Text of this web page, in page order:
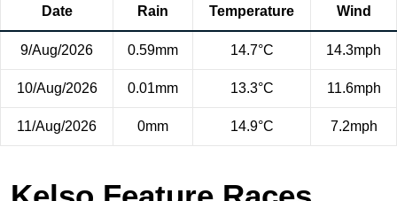
Date Rain Temperature Wind
9/Aug/2026 0.59mm 14.7°C 14.3mph
10/Aug/2026 0.01mm 13.3°C 11.6mph
11/Aug/2026 0mm 14.9°C 7.2mph